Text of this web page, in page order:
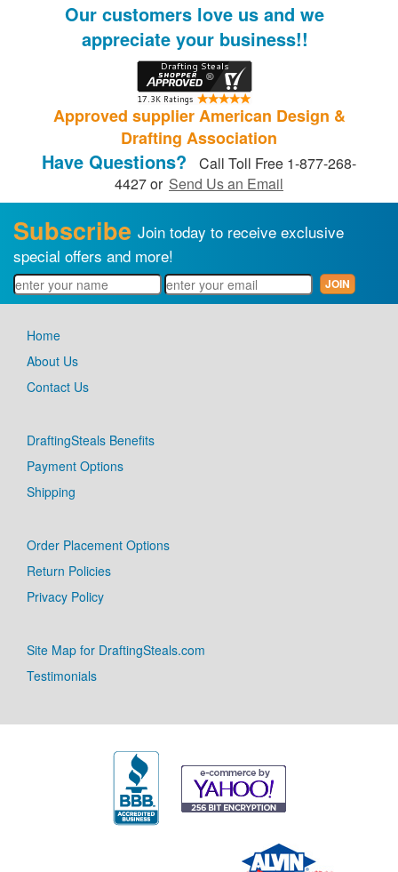
Our customers love us and we
appreciate your business!!
Approved supplier American Design &
Drafting Association
Have Questions?
Call Toll Free 1-877-268-
4427 or Send Us an Email
Subscribe Join today to receive exclusive
special offers and more!
Home
About Us
Contact Us
DraftingSteals Benefits
Payment Options
Shipping
Order Placement Options
Return Policies
Privacy Policy
Site Map for DraftingSteals.com
Testimonials